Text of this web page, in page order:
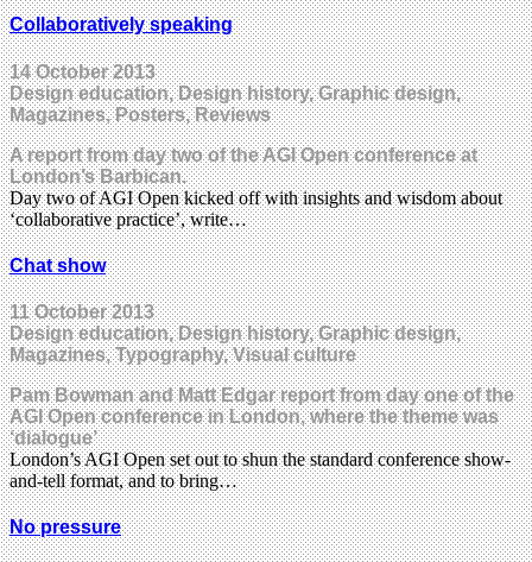
Collaboratively speaking
14 October 2013
Design education, Design history, Graphic design,
Magazines, Posters, Reviews
A report from day two of the AGI Open conference at
London’s Barbican.
Day two of AGI Open kicked off with insights and wisdom about
‘collaborative practice’, write…
Chat show
11 October 2013
Design education, Design history, Graphic design,
Magazines, Typography, Visual culture
Pam Bowman and Matt Edgar report from day one of the
AGI Open conference in London, where the theme was
‘dialogue’
London’s AGI Open set out to shun the standard conference show-
and-tell format, and to bring…
No pressure